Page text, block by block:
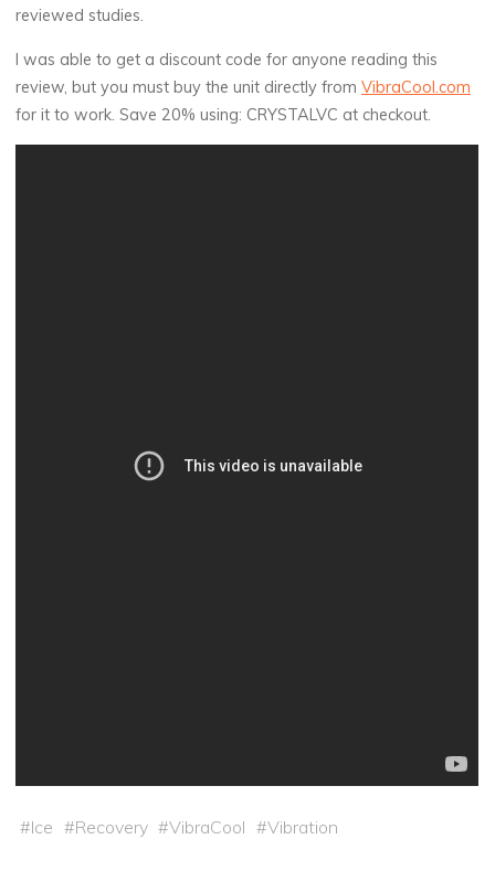
reviewed studies.
I was able to get a discount code for anyone reading this
review, but you must buy the unit directly fromVibraCool.com
for it to work. Save 20% using: CRYSTALVC at checkout.
#Ice #Recovery #VibraCool #Vibration